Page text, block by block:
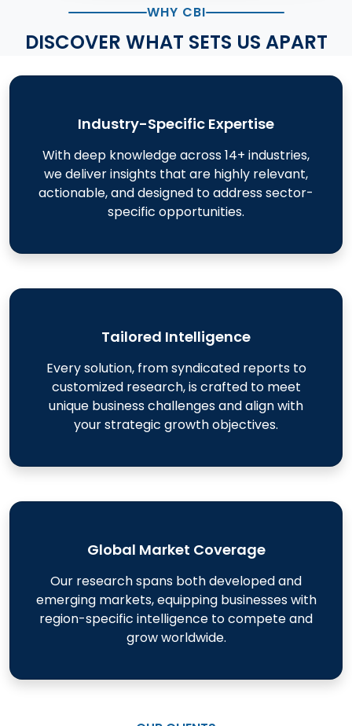
WHY CBI
DISCOVER WHAT SETS US APART
Industry-Specific Expertise
With deep knowledge across 14+ industries,
we deliver insights that are highly relevant,
actionable, and designed to address sector-
specific opportunities.
Tailored Intelligence
Every solution, from syndicated reports to
customized research, is crafted to meet
unique business challenges and align with
your strategic growth objectives.
Global Market Coverage
Our research spans both developed and
emerging markets, equipping businesses with
region-specific intelligence to compete and
grow worldwide.